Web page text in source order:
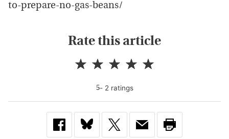
to-prepare-no-gas-beans/
Rate this article
5- 2 ratings